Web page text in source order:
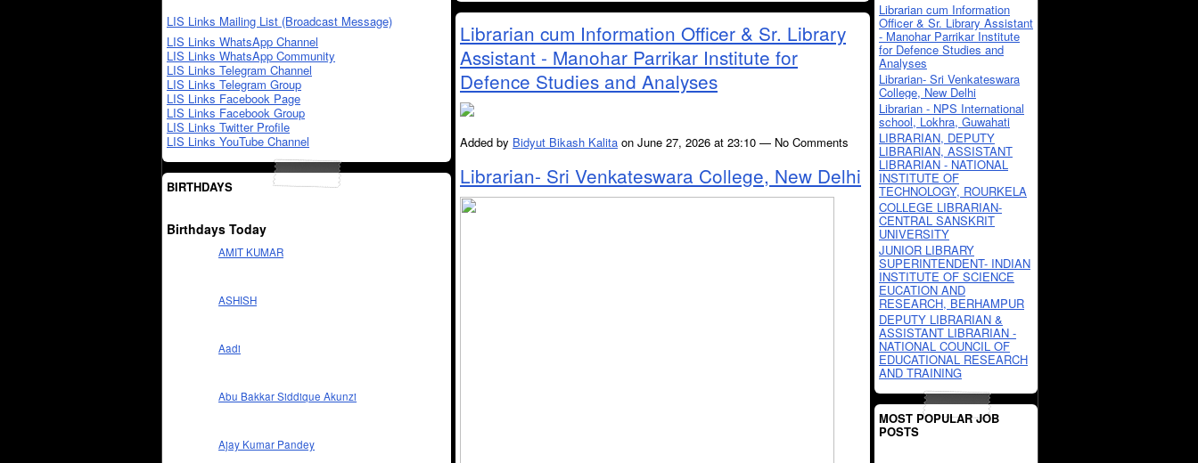
LIS Links Mailing List (Broadcast Message)
LIS Links WhatsApp Channel
LIS Links WhatsApp Community
LIS Links Telegram Channel
LIS Links Telegram Group
LIS Links Facebook Page
LIS Links Facebook Group
LIS Links Twitter Profile
LIS Links YouTube Channel
BIRTHDAYS
Birthdays Today
AMIT KUMAR
ASHISH
Aadi
Abu Bakkar Siddique Akunzi
Ajay Kumar Pandey
Librarian cum Information Officer & Sr. Library
Assistant - Manohar Parrikar Institute for
Defence Studies and Analyses
Added by Bidyut Bikash Kalita on June 27, 2026 at 23:10 — No Comments
Librarian- Sri Venkateswara College, New Delhi
Librarian cum Information
Officer & Sr. Library Assistant
- Manohar Parrikar Institute
for Defence Studies and
Analyses
Librarian- Sri Venkateswara
College, New Delhi
Librarian - NPS International
school, Lokhra, Guwahati
LIBRARIAN, DEPUTY
LIBRARIAN, ASSISTANT
LIBRARIAN - NATIONAL
INSTITUTE OF
TECHNOLOGY, ROURKELA
COLLEGE LIBRARIAN-
CENTRAL SANSKRIT
UNIVERSITY
JUNIOR LIBRARY
SUPERINTENDENT- INDIAN
INSTITUTE OF SCIENCE
EUCATION AND
RESEARCH, BERHAMPUR
DEPUTY LIBRARIAN &
ASSISTANT LIBRARIAN -
NATIONAL COUNCIL OF
EDUCATIONAL RESEARCH
AND TRAINING
MOST POPULAR JOB
POSTS